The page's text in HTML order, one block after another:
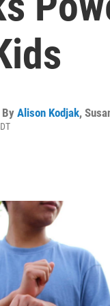
Alison Kodjak,